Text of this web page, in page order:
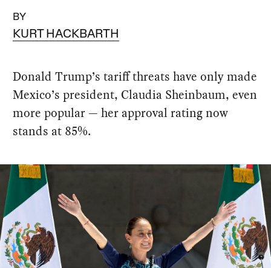
BY
KURT HACKBARTH
Donald Trump’s tariff threats have only made
Mexico’s president, Claudia Sheinbaum, even
more popular — her approval rating now
stands at 85%.